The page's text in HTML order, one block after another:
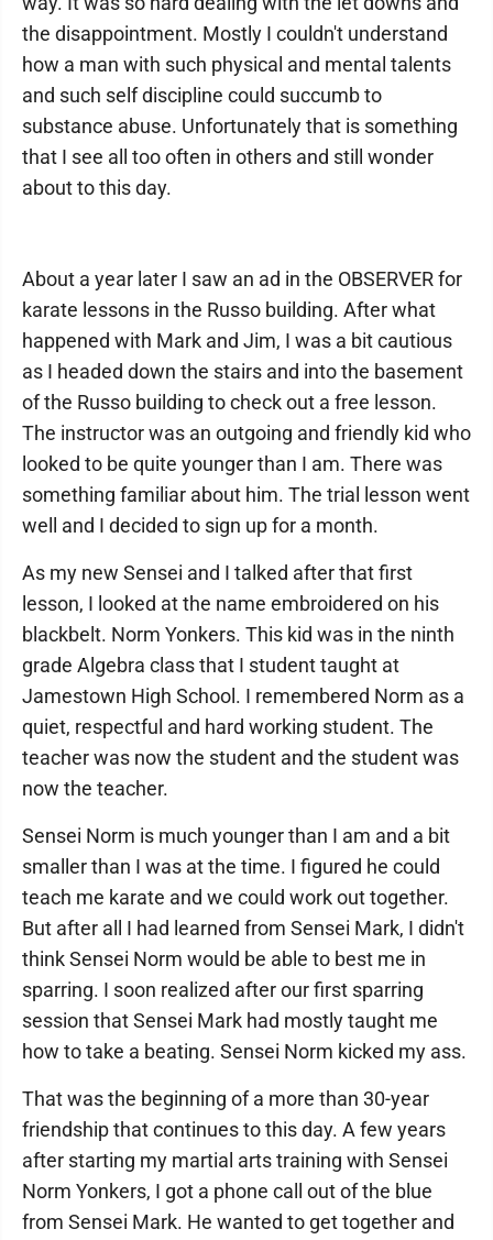
the disappointment. Mostly I couldn't understand
how a man with such physical and mental talents
and such self discipline could succumb to
substance abuse. Unfortunately that is something
that I see all too often in others and still wonder
about to this day.
About a year later I saw an ad in the OBSERVER for
karate lessons in the Russo building. After what
happened with Mark and Jim, I was a bit cautious
as I headed down the stairs and into the basement
of the Russo building to check out a free lesson.
The instructor was an outgoing and friendly kid who
looked to be quite younger than I am. There was
something familiar about him. The trial lesson went
well and I decided to sign up for a month.
As my new Sensei and I talked after that first
lesson, I looked at the name embroidered on his
blackbelt. Norm Yonkers. This kid was in the ninth
grade Algebra class that I student taught at
Jamestown High School. I remembered Norm as a
quiet, respectful and hard working student. The
teacher was now the student and the student was
now the teacher.
Sensei Norm is much younger than I am and a bit
smaller than I was at the time. I figured he could
teach me karate and we could work out together.
But after all I had learned from Sensei Mark, I didn't
think Sensei Norm would be able to best me in
sparring. I soon realized after our first sparring
session that Sensei Mark had mostly taught me
how to take a beating. Sensei Norm kicked my ass.
That was the beginning of a more than 30-year
friendship that continues to this day. A few years
after starting my martial arts training with Sensei
Norm Yonkers, I got a phone call out of the blue
from Sensei Mark. He wanted to get together and